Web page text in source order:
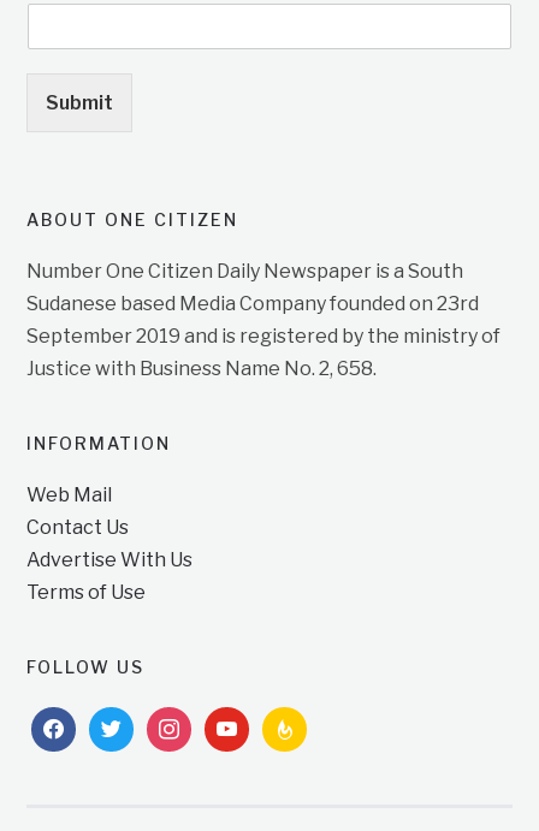
Submit
ABOUT ONE CITIZEN
Number One Citizen Daily Newspaper is a South
Sudanese based Media Company founded on 23rd
September 2019 and is registered by the ministry of
Justice with Business Name No. 2, 658.
INFORMATION
Web Mail
Contact Us
Advertise With Us
Terms of Use
FOLLOW US
facebooktwitterinstagramyoutubefeedburner